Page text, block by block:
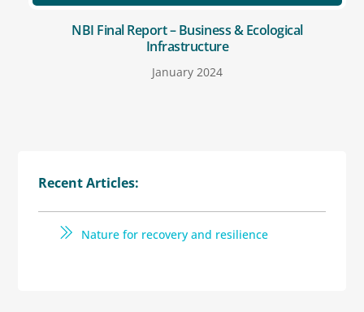
NBI Final Report – Business & Ecological
Infrastructure
January 2024
Recent Articles:
Nature for recovery and resilience